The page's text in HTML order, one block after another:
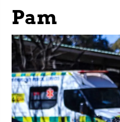
Pam